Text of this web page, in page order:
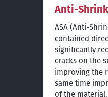
Anti-
ASA (Anti-
contained
significantly
cracks on the
improving the
same time
of the